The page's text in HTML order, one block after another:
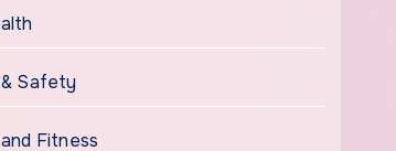
Safety
Fitness